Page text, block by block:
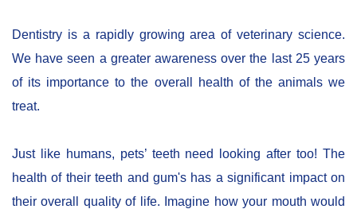
Dentistry is a rapidly growing area of veterinary science.
We have seen a greater awareness over the last 25 years
of its importance to the overall health of the animals we
treat.
Just like humans, pets’ teeth need looking after too! The
health of their teeth and gum's has a significant impact on
their overall quality of life. Imagine how your mouth would